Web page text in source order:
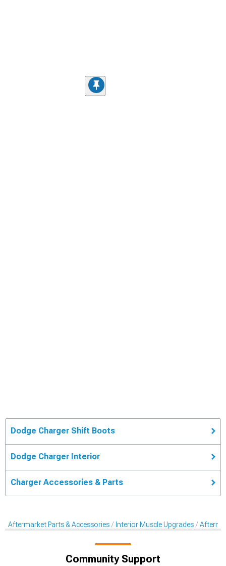
Dodge Charger Shift Boots
Dodge Charger Interior
Charger Accessories & Parts
Aftermarket Parts & Accessories Interior Muscle Upgrades
Community Support